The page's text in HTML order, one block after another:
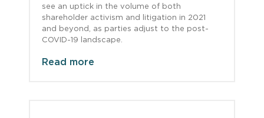
see an uptick in the volume of both
shareholder activism and litigation in 2021
and beyond, as parties adjust to the post-
COVID-19 landscape.
Read more